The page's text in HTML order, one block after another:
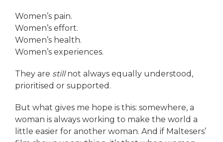
Women’s pain.
Women’s effort.
Women’s health.
Women’s experiences.
They are stillnot always equally understood,
prioritised or supported.
But what gives me hope is this: somewhere, a
woman is always working to make the world a
little easier for another woman. And if Maltesers’